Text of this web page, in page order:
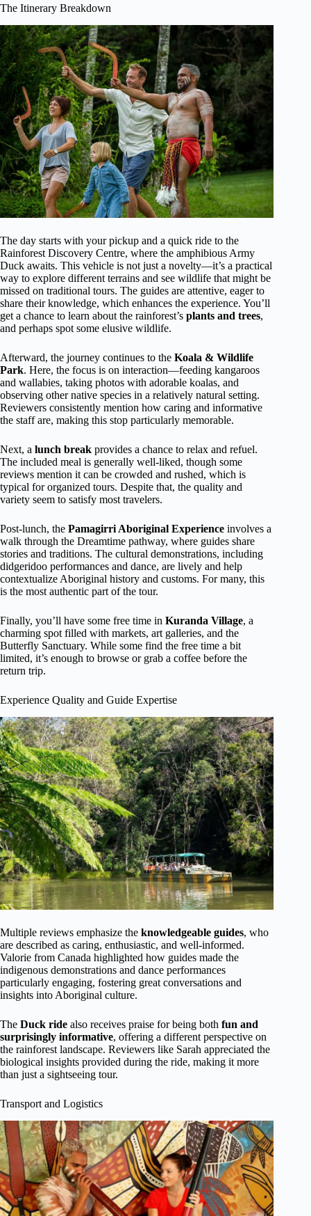
The Itinerary Breakdown
The day starts with your pickup and a quick ride to the
Rainforest Discovery Centre, where the amphibious Army
Duck awaits. This vehicle is not just a novelty—it’s a practical
way to explore different terrains and see wildlife that might be
missed on traditional tours. The guides are attentive, eager to
share their knowledge, which enhances the experience. You’ll
get a chance to learn about the rainforest’s plants and trees,
and perhaps spot some elusive wildlife.
Afterward, the journey continues to the Koala & Wildlife
Park. Here, the focus is on interaction—feeding kangaroos
and wallabies, taking photos with adorable koalas, and
observing other native species in a relatively natural setting.
Reviewers consistently mention how caring and informative
the staff are, making this stop particularly memorable.
Next, a lunch break provides a chance to relax and refuel.
The included meal is generally well-liked, though some
reviews mention it can be crowded and rushed, which is
typical for organized tours. Despite that, the quality and
variety seem to satisfy most travelers.
Post-lunch, the Pamagirri Aboriginal Experience involves a
walk through the Dreamtime pathway, where guides share
stories and traditions. The cultural demonstrations, including
didgeridoo performances and dance, are lively and help
contextualize Aboriginal history and customs. For many, this
is the most authentic part of the tour.
Finally, you’ll have some free time in Kuranda Village, a
charming spot filled with markets, art galleries, and the
Butterfly Sanctuary. While some find the free time a bit
limited, it’s enough to browse or grab a coffee before the
return trip.
Experience Quality and Guide Expertise
Multiple reviews emphasize the knowledgeable guides, who
are described as caring, enthusiastic, and well-informed.
Valorie from Canada highlighted how guides made the
indigenous demonstrations and dance performances
particularly engaging, fostering great conversations and
insights into Aboriginal culture.
The Duck ride also receives praise for being both fun and
surprisingly informative, offering a different perspective on
the rainforest landscape. Reviewers like Sarah appreciated the
biological insights provided during the ride, making it more
than just a sightseeing tour.
Transport and Logistics